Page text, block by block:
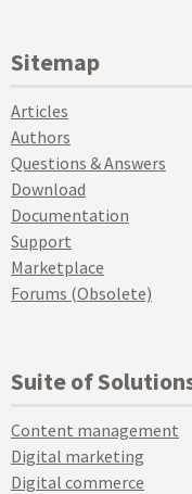
Sitemap
Articles
Authors
Questions & Answers
Download
Documentation
Support
Marketplace
Forums (Obsolete)
Suite of
Content management
Digital marketing
Digital commerce